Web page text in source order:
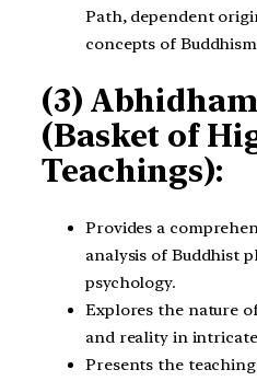
Path, dependent
concepts of
(3)
(Basket of
Teachings):
Provides a
analysis of Buddhist
psychology.
Explores the nature
and reality in
Presents the